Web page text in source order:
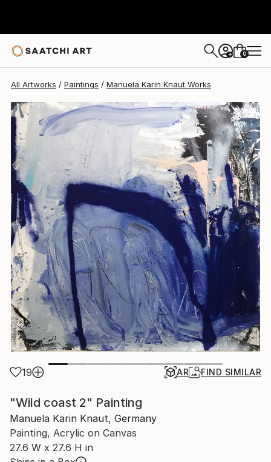
+ 0
All Artworks Paintings Manuela Karin Knaut Works
19 AR FIND SIMILAR
"Wild coast 2" Painting
Manuela Karin Knaut, Germany
Painting, Acrylic on Canvas
27.6 W x 27.6 H in